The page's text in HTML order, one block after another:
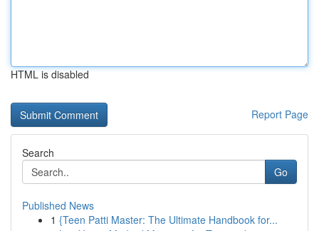
HTML is disabled
Report Page
Search
Go
Published News
1 {Teen Patti Master: The Ultimate Handbook for...